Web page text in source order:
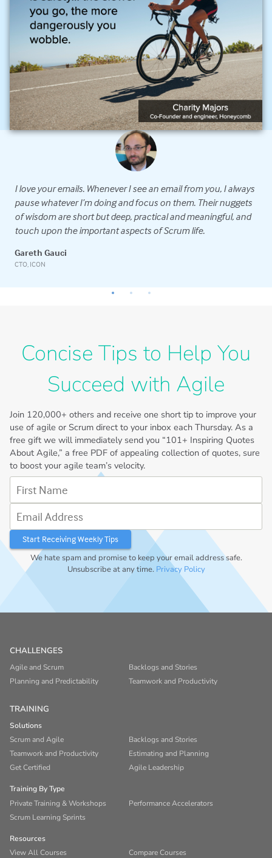
I love your emails. Whenever I see an email from you, I always
pause whatever I’m doing and focus on them. Their nuggets
of wisdom are short but deep, practical and meaningful, and
touch upon the important aspects of Scrum life.
Gareth Gauci
CTO, ICON
Concise Tips to Help You
Succeed with Agile
Join 120,000+ others and receive one short tip to improve your
use of agile or Scrum direct to your inbox each Thursday. As a
free gift we will immediately send you “101+ Inspiring Quotes
About Agile,” a free PDF of appealing collection of quotes, sure
to boost your agile team’s velocity.
We hate spam and promise to keep your email address safe.
Unsubscribe at any time. Privacy Policy
CHALLENGES
Agile and Scrum
Backlogs and Stories
Planning and Predictability
Teamwork and Productivity
TRAINING
Solutions
Scrum and Agile
Backlogs and Stories
Teamwork and Productivity
Estimating and Planning
Get Certified
Agile Leadership
Training By Type
Private Training & Workshops
Performance Accelerators
Scrum Learning Sprints
Resources
View All Courses
Compare Courses